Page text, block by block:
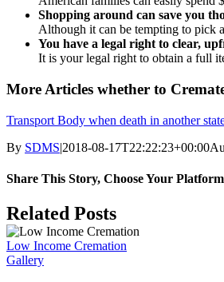
Shopping around can save you
Although it can be tempting to pick
You have a legal right to clear,
It is your legal right to obtain a full
More Articles whether to
Transport Body when death in another
By SDMS|2018-08-17T22:22:23+00:00
Share This Story, Choose Your
Facebook
X
Reddit
LinkedIn
Tumblr
Pinterest
Vk
Email
Related Posts
Low Income Cremation
Gallery